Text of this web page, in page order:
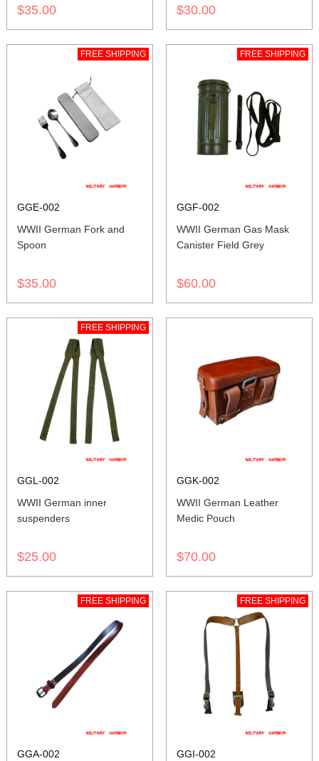
$35.00 $30.00
FREE SHIPPING
GGE-002
WWII German Fork and
Spoon
$35.00
FREE SHIPPING
GGF-002
WWII German Gas Mask
Canister Field Grey
$60.00
FREE SHIPPING
GGL-002
WWII German inner
suspenders
$25.00
GGK-002
WWII German Leather
Medic Pouch
$70.00
FREE SHIPPING
GGA-002
FREE SHIPPING
GGI-002